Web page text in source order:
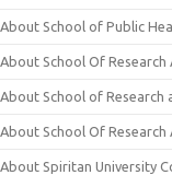
About School of Public
About School Of Research
About School of Research
About School Of Research
About Spiritan University